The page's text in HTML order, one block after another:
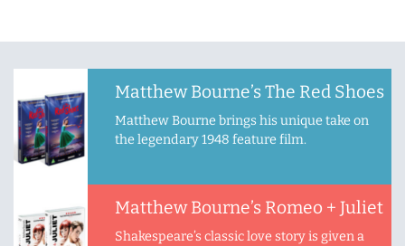
Matthew Bourne’s The Red Shoes
Matthew Bourne brings his unique take on
the legendary 1948 feature film.
Matthew Bourne’s Romeo + Juliet
Shakespeare’s classic love story is given a